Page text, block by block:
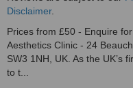
Disclaimer.
Prices from £50 - Enquire
Aesthetics Clinic - 24
SW3 1NH, UK. As the UK’s
to t...